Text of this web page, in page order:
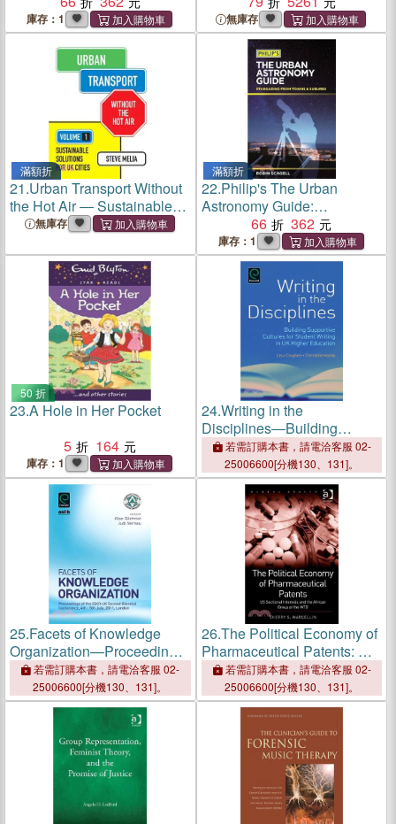
and Strengthen the Bond
Between You
庫存：1
Transnational One-child
Generation
無庫存
滿額折
21.Urban Transport Without
the Hot Air ― Sustainable
Solutions for Uk Cities
無庫存
滿額折
22.Philip's The Urban
Astronomy Guide:
Stargazing from towns and
suburbs
66 362
庫存：1
50 折
23.A Hole in Her Pocket
5
164
庫存：1
24.Writing in the
Disciplines―Building
Supportive Cultures for
Student Writing in Uk Higher
Education
若需訂購本書，請電洽客服 02-
25006600[分機130、131]。
25.Facets of Knowledge
Organization—Proceedings
of the ISKO UK Second
Biennial Conference, 4th -
5th July 2011, London
若需訂購本書，請電洽客服 02-
25006600[分機130、131]。
26.The Political Economy of
Pharmaceutical Patents: US
Sectional Interests and the
African Group at the WTO
若需訂購本書，請電洽客服 02-
25006600[分機130、131]。